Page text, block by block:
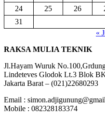
24
25 26
31
«
RAKSA MULIA TEKNIK
Jl.Hayam Wuruk
Lindeteves Glodok Lt.3 Blok
Jakarta Barat – (021)22680293
Email :
Mobile : 082328183374